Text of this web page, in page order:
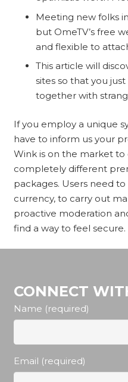
Meeting new folks
but OmeTV’s free
and flexible to
This article will
sites so that you
together with
If you employ a unique
have to inform us your
Wink is on the market to
completely different
packages. Users need to
currency, to carry out
proactive moderation
find a way to feel secure.
CONNECT
Name (required)
Email (required)